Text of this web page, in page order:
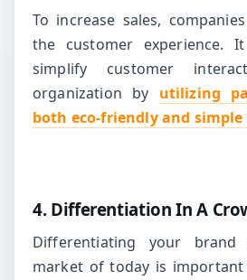
To increase sales,
the customer experience.
simplify customer
organization by utilizing
both eco-friendly and simple
4. Differentiation In A
Differentiating your
market of today is